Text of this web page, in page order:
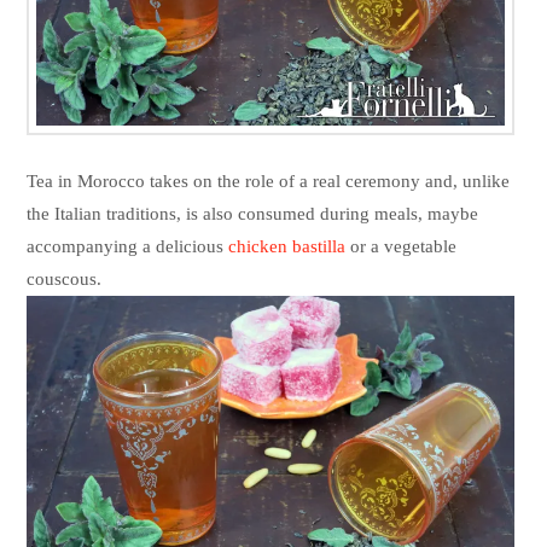
Tea in Morocco takes on the role of a real ceremony and, unlike
the Italian traditions, is also consumed during meals, maybe
accompanying a deliciouschicken bastilla or a vegetable
couscous.